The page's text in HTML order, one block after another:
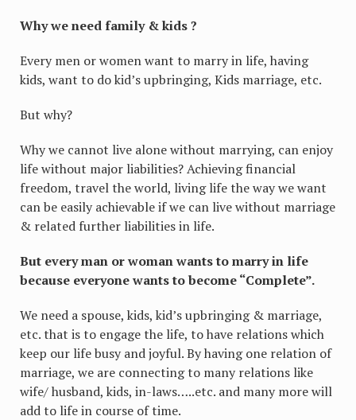
Why we need family & kids ?
Every men or women want to marry in life, having
kids, want to do kid’s upbringing, Kids marriage, etc.
But why?
Why we cannot live alone without marrying, can enjoy
life without major liabilities? Achieving financial
freedom, travel the world, living life the way we want
can be easily achievable if we can live without marriage
& related further liabilities in life.
But every man or woman wants to marry in life
because everyone wants to become “Complete”.
We need a spouse, kids, kid’s upbringing & marriage,
etc. that is to engage the life, to have relations which
keep our life busy and joyful. By having one relation of
marriage, we are connecting to many relations like
wife/ husband, kids, in-laws…..etc. and many more will
add to life in course of time.